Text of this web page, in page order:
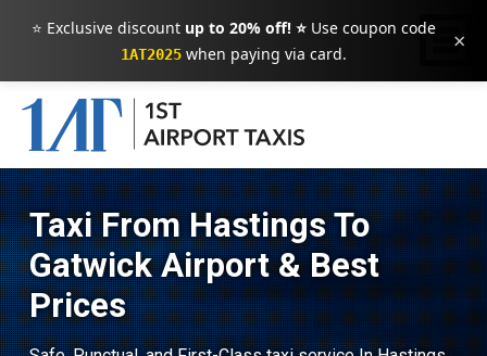
⭐ Exclusive discount up to 20% off! ⭐Use coupon code
1AT2025when paying via card. ×
Taxi From Hastings To
Gatwick Airport & Best
Prices